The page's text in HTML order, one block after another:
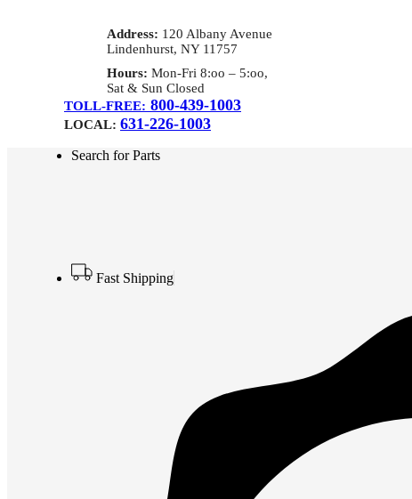
Address: 120 Albany Avenue
Lindenhurst, NY 11757
Hours: Mon-Fri 8:oo – 5:oo,
Sat & Sun Closed
TOLL-FREE: 800-439-1003
LOCAL: 631-226-1003
Search for Parts
Fast Shipping